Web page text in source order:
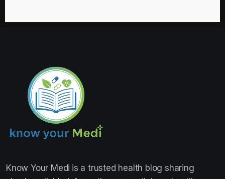
Know Your Medi is a trusted health blog sharing